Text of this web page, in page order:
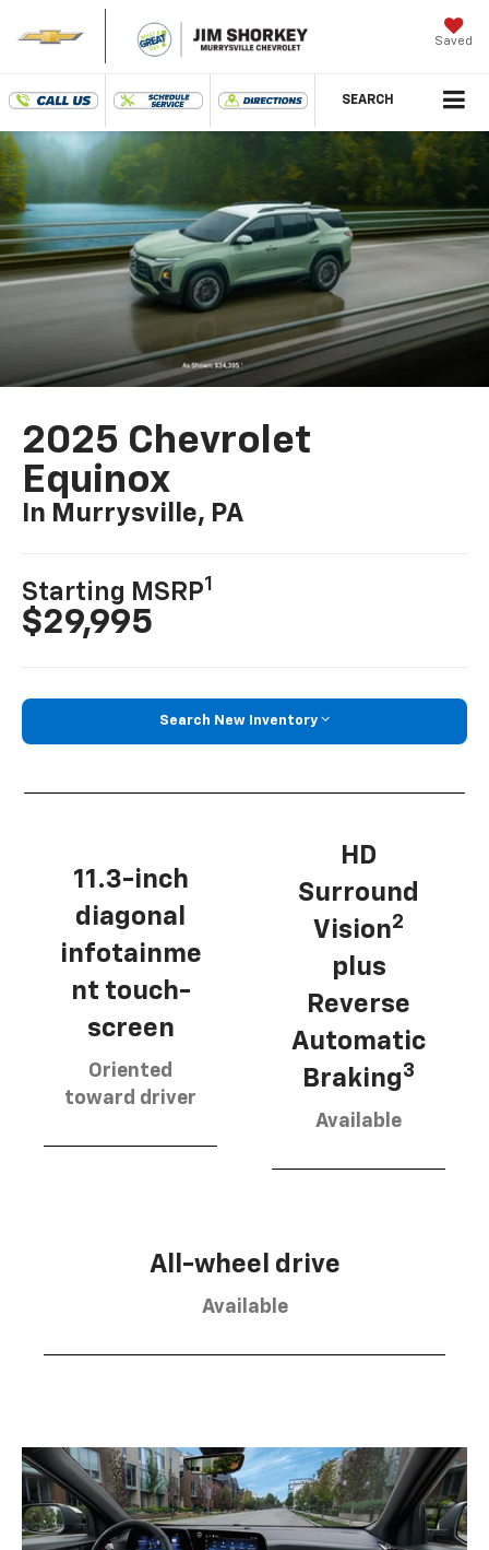
Saved
SEARCH
2025 Chevrolet
Equinox
In Murrysville, PA
Starting MSRP1
$29,995
Search New Inventory
11.3-inch
diagonal
infotainme
nt touch-
screen
Oriented
toward driver
HD
Surround
Vision2
plus
Reverse
Automatic
Braking3
Available
All-wheel drive
Available